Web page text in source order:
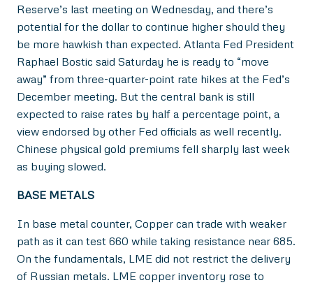
Reserve’s last meeting on Wednesday, and there’s
potential for the dollar to continue higher should they
be more hawkish than expected. Atlanta Fed President
Raphael Bostic said Saturday he is ready to “move
away” from three-quarter-point rate hikes at the Fed’s
December meeting. But the central bank is still
expected to raise rates by half a percentage point, a
view endorsed by other Fed officials as well recently.
Chinese physical gold premiums fell sharply last week
as buying slowed.
BASE METALS
In base metal counter, Copper can trade with weaker
path as it can test 660 while taking resistance near 685.
On the fundamentals, LME did not restrict the delivery
of Russian metals. LME copper inventory rose to